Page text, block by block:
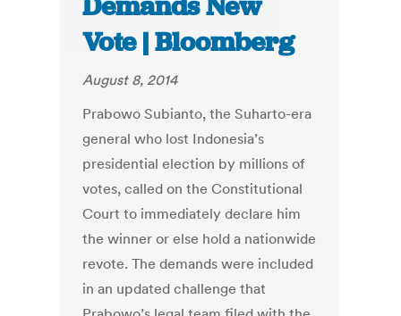
Vote | Bloomberg
August 8, 2014
Prabowo Subianto, the Suharto-era
general who lost Indonesia’s
presidential election by millions of
votes, called on the Constitutional
Court to immediately declare him
the winner or else hold a nationwide
revote. The demands were included
in an updated challenge that